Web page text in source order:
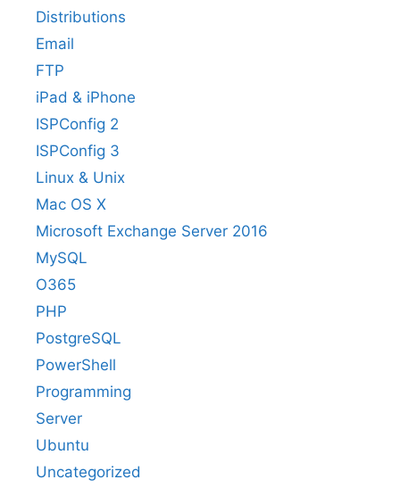
Distributions
Email
FTP
iPad & iPhone
ISPConfig 2
ISPConfig 3
Linux & Unix
Mac OS X
Microsoft Exchange Server 2016
MySQL
O365
PHP
PostgreSQL
PowerShell
Programming
Server
Ubuntu
Uncategorized